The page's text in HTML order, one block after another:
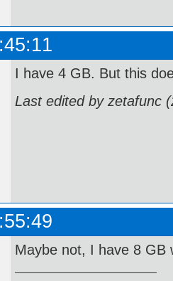
I have 4 GB. But this
Last edited by zetafunc
Maybe not, I have 8 GB